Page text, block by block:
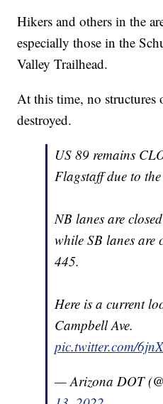
Hikers and others in the
especially those in the
Valley Trailhead.
At this time, no structures
destroyed.
US 89 remains
Flagstaff due to
NB lanes are
while SB lanes are
445.
Here is a current
Campbell Ave.
pic.twitter.com/
— Arizona DOT